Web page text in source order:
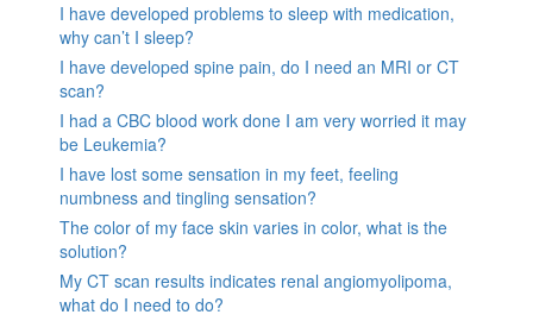
I have developed problems to sleep with medication,
why can’t I sleep?
I have developed spine pain, do I need an MRI or CT
scan?
I had a CBC blood work done I am very worried it may
be Leukemia?
I have lost some sensation in my feet, feeling
numbness and tingling sensation?
The color of my face skin varies in color, what is the
solution?
My CT scan results indicates renal angiomyolipoma,
what do I need to do?